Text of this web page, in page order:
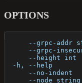
OPTIONS
--grpc-addr
--grpc-
--height int
-h, --help
--no-indent
--node